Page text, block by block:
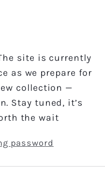
site is currently
as we prepare for
collection —
Stay tuned, it’s
the wait
password